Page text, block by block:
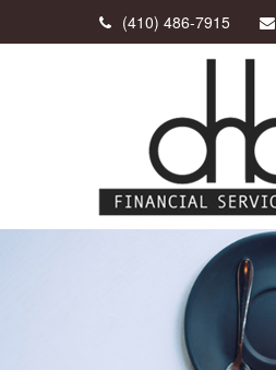
(410) 486-7915